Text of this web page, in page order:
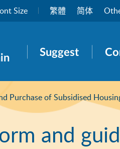
Size 繁體 简体
Suggest
Purchase of Subsidised
and